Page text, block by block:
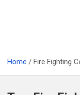
Home Fire Fighting